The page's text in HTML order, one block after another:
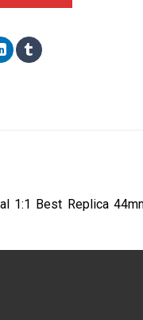
1:1 Best Replica